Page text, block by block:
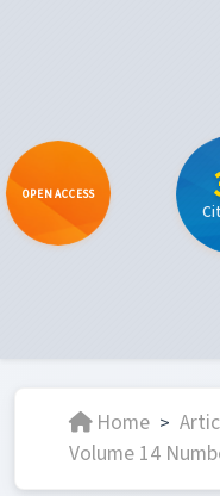
OPEN ACCESS
Home >
Volume 14